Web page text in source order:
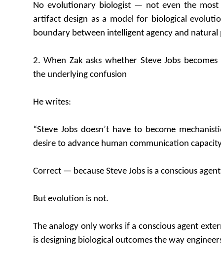
No evolutionary biologist — not even the
artifact design as a model for biological
boundary between intelligent agency and natural
2. When Zak asks whether Steve Jobs becomes
the underlying confusion
He writes:
“Steve Jobs doesn’t have to become
desire to advance human communication
Correct — because Steve Jobs is a conscious
But evolution is not.
The analogy only works if a conscious agent
is designing biological outcomes the way